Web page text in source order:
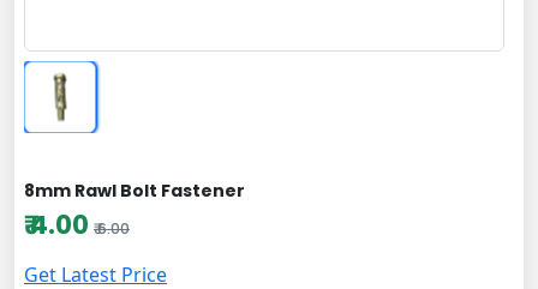
8mm Rawl Bolt Fastener
₹ 4.00 ₹ 6.00
Get Latest Price